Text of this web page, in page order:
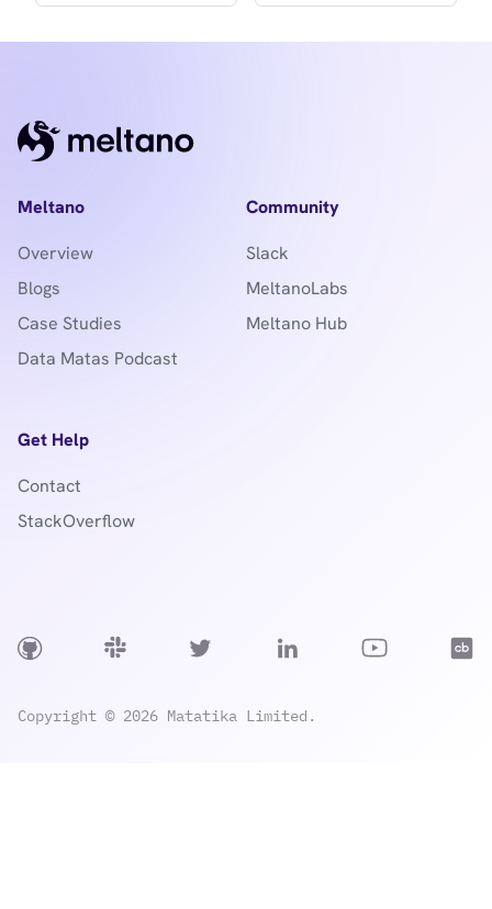
Meltano
Overview
Blogs
Case Studies
Data Matas Podcast
Community
Slack
MeltanoLabs
Meltano Hub
Get Help
Contact
StackOverflow
Copyright © 2026 Matatika Limited.